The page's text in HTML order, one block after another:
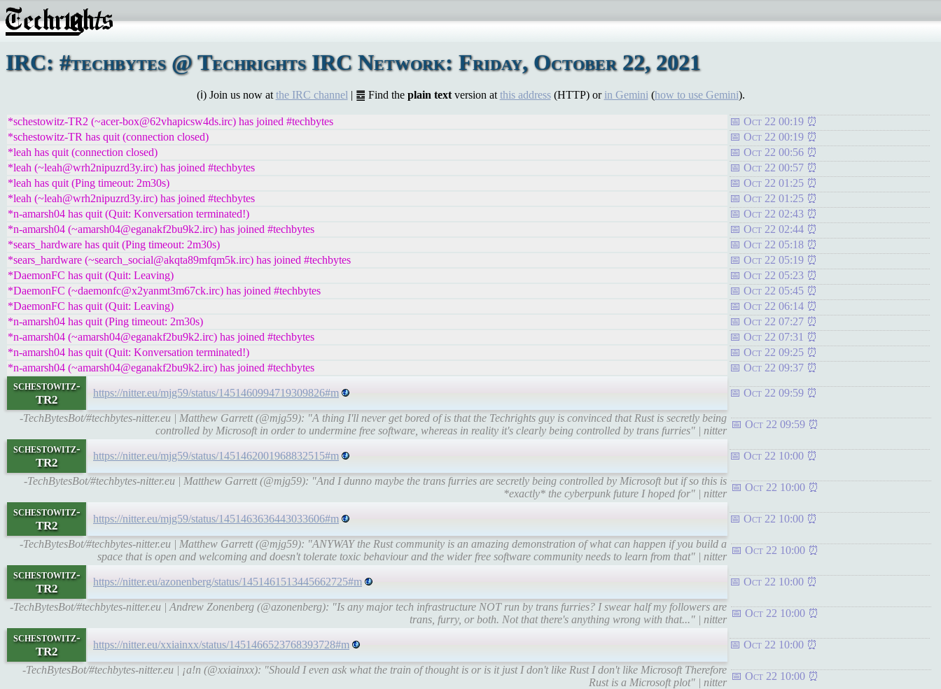
IRC: #techbytes @ Techrights IRC Network: Friday, October 22, 2021
(ℹ) Join us now at the IRC channel | ䷉ Find the plain textversion at this address(HTTP) or in Gemini (how to use Gemini).
*schestowitz-TR2 (~acer-box@62vhapicsw4ds.irc) has joined #techbytes
Oct 22 00:19
*schestowitz-TR has quit (connection closed)
Oct 22 00:19
*leah has quit (connection closed)
Oct 22 00:56
*leah (~leah@wrh2nipuzrd3y.irc) has joined #techbytes
Oct 22 00:57
*leah has quit (Ping timeout: 2m30s)
Oct 22 01:25
*leah (~leah@wrh2nipuzrd3y.irc) has joined #techbytes
Oct 22 01:25
*n-amarsh04 has quit (Quit: Konversation terminated!)
Oct 22 02:43
*n-amarsh04 (~amarsh04@eganakf2bu9k2.irc) has joined #techbytes
Oct 22 02:44
*sears_hardware has quit (Ping timeout: 2m30s)
Oct 22 05:18
*sears_hardware (~search_social@akqta89mfqm5k.irc) has joined #techbytes
Oct 22 05:19
*DaemonFC has quit (Quit: Leaving)
Oct 22 05:23
*DaemonFC (~daemonfc@x2yanmt3m67ck.irc) has joined #techbytes
Oct 22 05:45
*DaemonFC has quit (Quit: Leaving)
Oct 22 06:14
*n-amarsh04 has quit (Ping timeout: 2m30s)
Oct 22 07:27
*n-amarsh04 (~amarsh04@eganakf2bu9k2.irc) has joined #techbytes
Oct 22 07:31
*n-amarsh04 has quit (Quit: Konversation terminated!)
Oct 22 09:25
*n-amarsh04 (~amarsh04@eganakf2bu9k2.irc) has joined #techbytes
Oct 22 09:37
schestowitz-
TR2
https://nitter.eu/mjg59/status/1451460994719309826#m Oct 22 09:59
-TechBytesBot/#techbytes-nitter.eu | Matthew Garrett (@mjg59): "A thing I'll never get bored of is that the Techrights guy is convinced that Rust is secretly being
controlled by Microsoft in order to undermine free software, whereas in reality it's clearly being controlled by trans furries" | nitter
Oct 22 09:59
schestowitz-
TR2
https://nitter.eu/mjg59/status/1451462001968832515#m Oct 22 10:00
-TechBytesBot/#techbytes-nitter.eu | Matthew Garrett (@mjg59): "And I dunno maybe the trans furries are secretly being controlled by Microsoft but if so this is
*exactly* the cyberpunk future I hoped for" | nitter
Oct 22 10:00
schestowitz-
TR2
https://nitter.eu/mjg59/status/1451463636443033606#m Oct 22 10:00
-TechBytesBot/#techbytes-nitter.eu | Matthew Garrett (@mjg59): "ANYWAY the Rust community is an amazing demonstration of what can happen if you build a
space that is open and welcoming and doesn't tolerate toxic behaviour and the wider free software community needs to learn from that" | nitter
Oct 22 10:00
schestowitz-
TR2
https://nitter.eu/azonenberg/status/1451461513445662725#m Oct 22 10:00
-TechBytesBot/#techbytes-nitter.eu | Andrew Zonenberg (@azonenberg): "Is any major tech infrastructure NOT run by trans furries? I swear half my followers are
trans, furry, or both. Not that there's anything wrong with that..." | nitter
Oct 22 10:00
schestowitz-
TR2
https://nitter.eu/xxiainxx/status/1451466523768393728#m Oct 22 10:00
-TechBytesBot/#techbytes-nitter.eu | ¡a!n (@xxiainxx): "Should I even ask what the train of thought is or is it just I don't like Rust I don't like Microsoft Therefore
Rust is a Microsoft plot" | nitter
Oct 22 10:00